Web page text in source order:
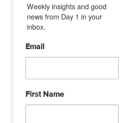
Weekly insights and good
news from Day 1 in your
inbox.
Email
First Name